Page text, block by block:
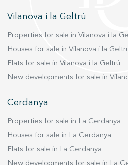
Vilanova i la Geltrú
Properties for sale in Vilanova i la
Houses for sale in Vilanova i la
Flats for sale in Vilanova i la Geltrú
New developments for sale in
Cerdanya
Properties for sale in La Cerdanya
Houses for sale in La Cerdanya
Flats for sale in La Cerdanya
New developments for sale in La